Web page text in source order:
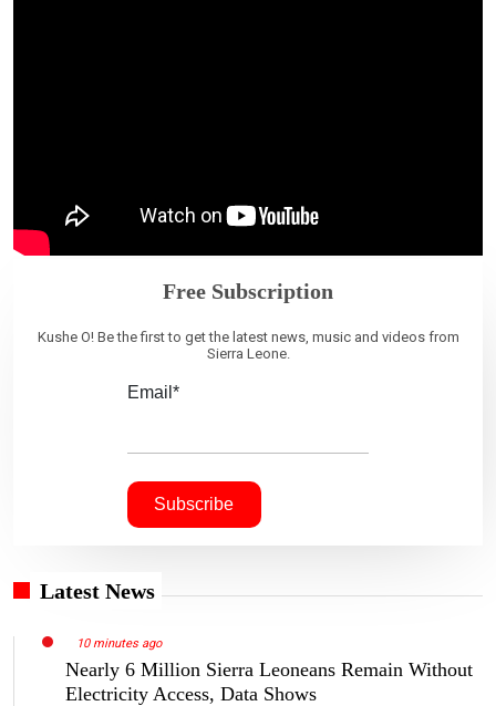
Free Subscription
Kushe O! Be the first to get the latest news, music and videos from
Sierra Leone.
Email*
Latest News
10 minutes ago
Nearly 6 Million Sierra Leoneans Remain Without
Electricity Access, Data Shows